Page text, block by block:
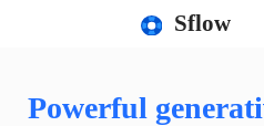
Sflow
Powerful